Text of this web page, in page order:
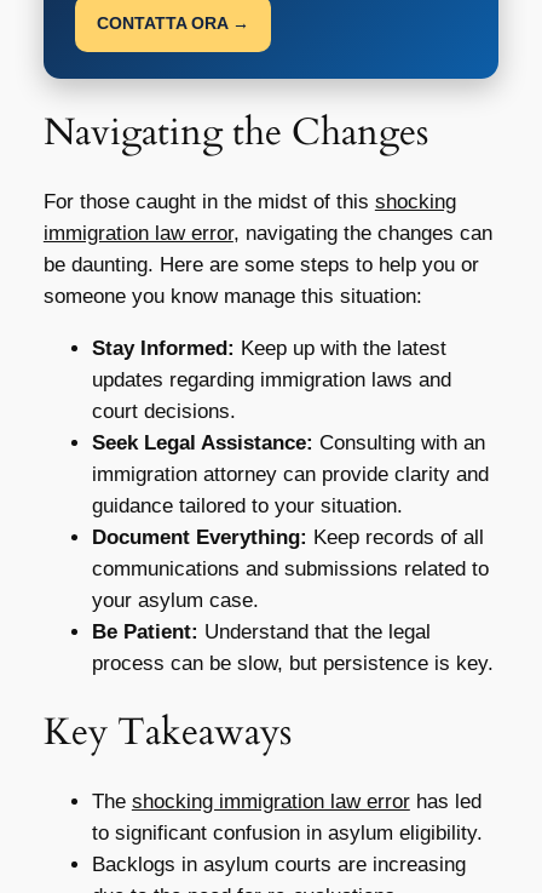
CONTATTA ORA →
Navigating the Changes
For those caught in the midst of this shocking
immigration law error, navigating the changes can
be daunting. Here are some steps to help you or
someone you know manage this situation:
Stay Informed: Keep up with the latest
updates regarding immigration laws and
court decisions.
Seek Legal Assistance: Consulting with an
immigration attorney can provide clarity and
guidance tailored to your situation.
Document Everything: Keep records of all
communications and submissions related to
your asylum case.
Be Patient: Understand that the legal
process can be slow, but persistence is key.
Key Takeaways
The shocking immigration law errorhas led
to significant confusion in asylum eligibility.
Backlogs in asylum courts are increasing